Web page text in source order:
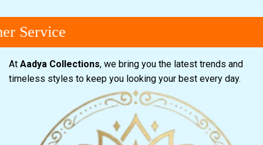
Service
At Aadya Collections, we bring you the latest trends and
timeless styles to keep you looking your best every day.